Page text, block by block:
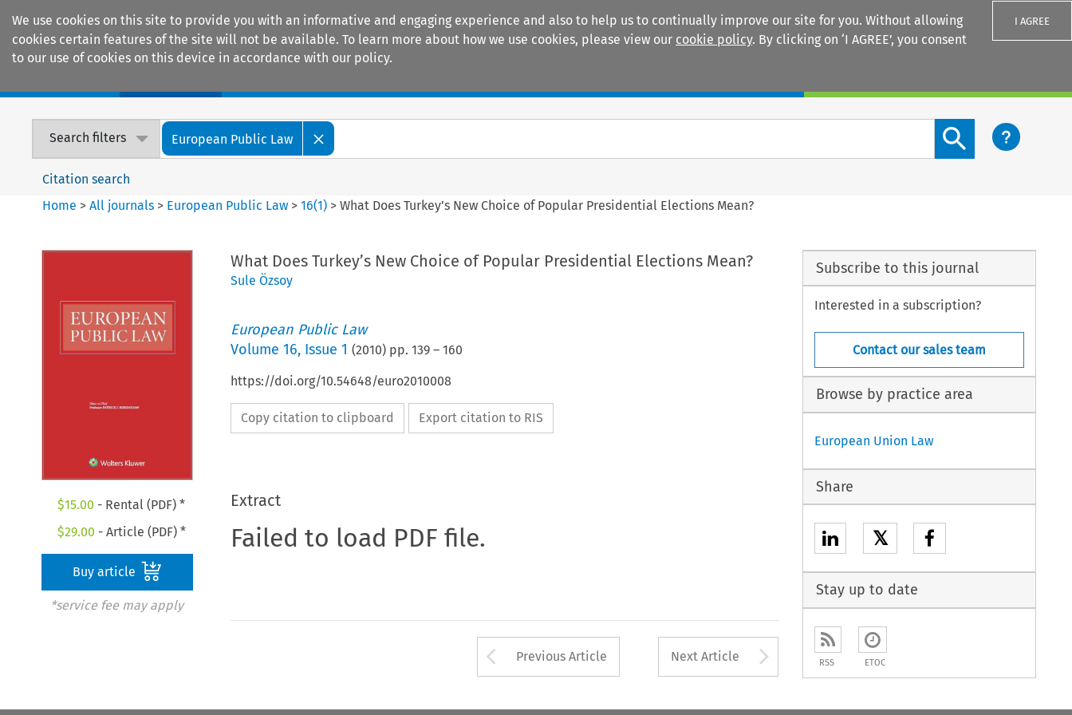
We use cookies on this site to provide you with an informative and engaging experience and also to help us to continually improve our site for you. Without allowing
cookies certain features of the site will not be available. To learn more about how we use cookies, please view our cookie policy. By clicking on ‘I AGREE’, you consent
to our use of cookies on this device in accordance with our policy.
I AGREE
Search filters European Public Law
Search content button
Citation search
Home >All journals > European Public Law >16(1) >What Does Turkey’s New Choice of Popular Presidential Elections Mean?
$15.00 - Rental (PDF) *
$29.00 - Article (PDF) *
Buy article
*service fee may apply
What Does Turkey’s New Choice of Popular Presidential Elections Mean?
Sule Özsoy
European Public Law
Volume 16, Issue 1 (2010) pp. 139– 160
https://doi.org/10.54648/euro2010008
Copy citation to clipboard Export citation to RIS
Extract
Failed to load PDF file.
Arrow button used to open the Previous Article
Previous Article Next Article Arrow button used to
Subscribe to this journal
Interested in a subscription?
Contact our sales team
Browse by practice area
European Union Law
Share
𝕏
Stay up to date
RSS ETOC